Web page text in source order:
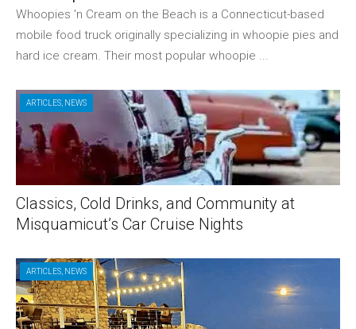
Whoopies ’n Cream on the Beach is a Connecticut-based
mobile food truck originally specializing in whoopie pies and
hard ice cream. Their most popular whoopie ...
ARTICLES NEWS
Classics, Cold Drinks, and Community at
Misquamicut’s Car Cruise Nights
ARTICLES NEWS